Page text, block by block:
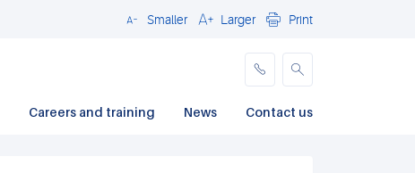
CloseSmaller Larger Print
Careers and training News Contact us